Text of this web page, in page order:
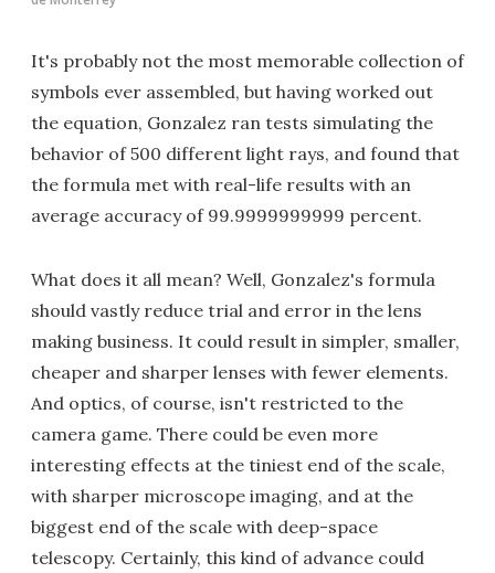
It's probably not the most memorable collection of
symbols ever assembled, but having worked out
the equation, Gonzalez ran tests simulating the
behavior of 500 different light rays, and found that
the formula met with real-life results with an
average accuracy of 99.9999999999 percent.
What does it all mean? Well, Gonzalez's formula
should vastly reduce trial and error in the lens
making business. It could result in simpler, smaller,
cheaper and sharper lenses with fewer elements.
And optics, of course, isn't restricted to the
camera game. There could be even more
interesting effects at the tiniest end of the scale,
with sharper microscope imaging, and at the
biggest end of the scale with deep-space
telescopy. Certainly, this kind of advance could